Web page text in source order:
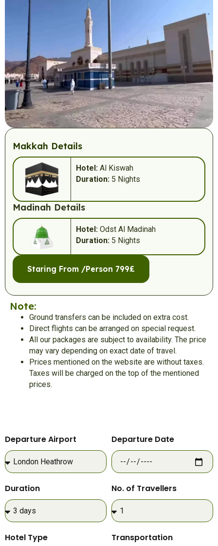
Makkah Details
Hotel:Al Kiswah
Duration:5 Nights
Madinah Details
Hotel:Odst Al Madinah
Duration:5 Nights
Staring From /Person 799£
Note:
Ground transfers can be included on extra cost.
Direct flights can be arranged on special request.
All our packages are subject to availability. The price
may vary depending on exact date of travel.
Prices mentioned on the website are without taxes.
Taxes will be charged on the top of the mentioned
prices.
Departure Airport Departure Date
Duration No. of Travellers
Hotel Type Transportation